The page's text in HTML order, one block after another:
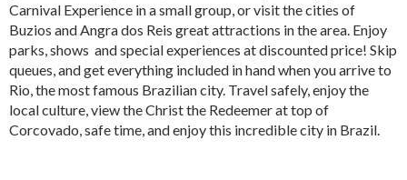
Carnival Experience in a small group, or visit the cities of
Buzios and Angra dos Reis great attractions in the area. Enjoy
parks, shows and special experiences at discounted price! Skip
queues, and get everything included in hand when you arrive to
Rio, the most famous Brazilian city. Travel safely, enjoy the
local culture, view the Christ the Redeemer at top of
Corcovado, safe time, and enjoy this incredible city in Brazil.